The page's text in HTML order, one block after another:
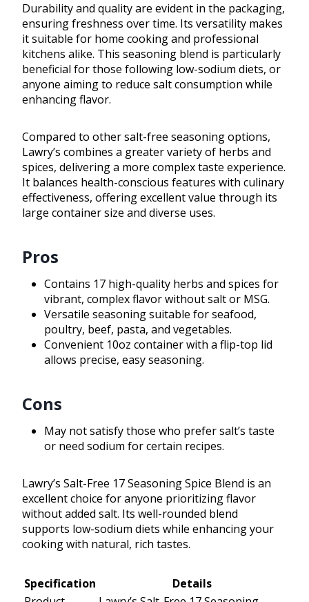
Durability and quality are evident in the packaging,
ensuring freshness over time. Its versatility makes
it suitable for home cooking and professional
kitchens alike. This seasoning blend is particularly
beneficial for those following low-sodium diets, or
anyone aiming to reduce salt consumption while
enhancing flavor.
Compared to other salt-free seasoning options,
Lawry’s combines a greater variety of herbs and
spices, delivering a more complex taste experience.
It balances health-conscious features with culinary
effectiveness, offering excellent value through its
large container size and diverse uses.
Pros
Contains 17 high-quality herbs and spices for
vibrant, complex flavor without salt or MSG.
Versatile seasoning suitable for seafood,
poultry, beef, pasta, and vegetables.
Convenient 10oz container with a flip-top lid
allows precise, easy seasoning.
Cons
May not satisfy those who prefer salt’s taste
or need sodium for certain recipes.
Lawry’s Salt-Free 17 Seasoning Spice Blend is an
excellent choice for anyone prioritizing flavor
without added salt. Its well-rounded blend
supports low-sodium diets while enhancing your
cooking with natural, rich tastes.
Specification
Details